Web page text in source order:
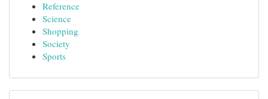
Reference
Science
Shopping
Society
Sports